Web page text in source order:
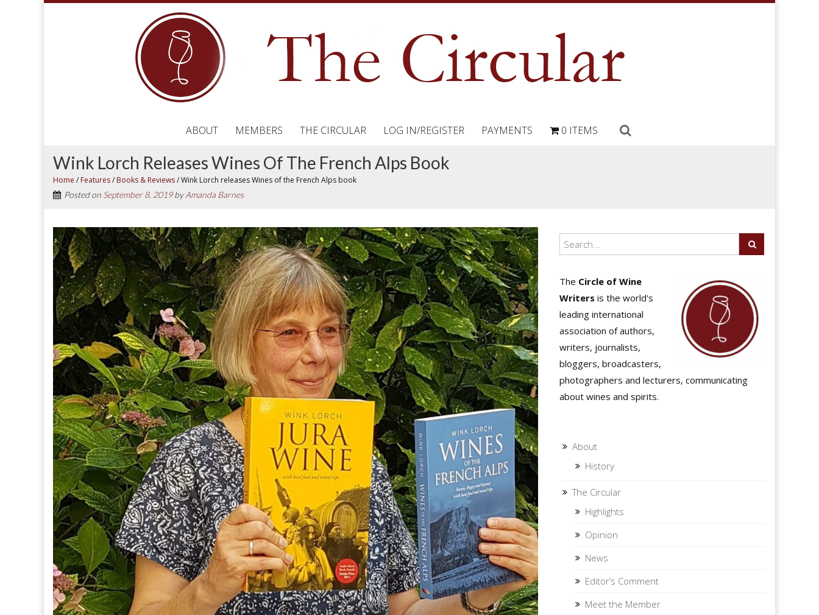
ABOUT MEMBERS THE CIRCULAR LOG IN/REGISTER PAYMENTS 0 ITEMS
Wink Lorch Releases Wines Of The French Alps Book
Home / Features/ Books & Reviews/Wink Lorch releases Wines of the French Alps book
Posted on September 8, 2019byAmanda Barnes
The Circle of Wine
Writers is the world's
leading international
association of authors,
writers, journalists,
bloggers, broadcasters,
photographers and lecturers, communicating
about wines and spirits.
About
History
The Circular
Highlights
Opinion
News
Editor’s Comment
Meet the Member